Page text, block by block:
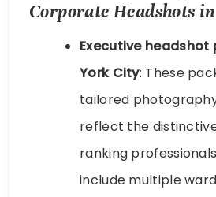
Corporate Headshots
Executive headshot
York City: These
tailored
reflect the
ranking
include multiple